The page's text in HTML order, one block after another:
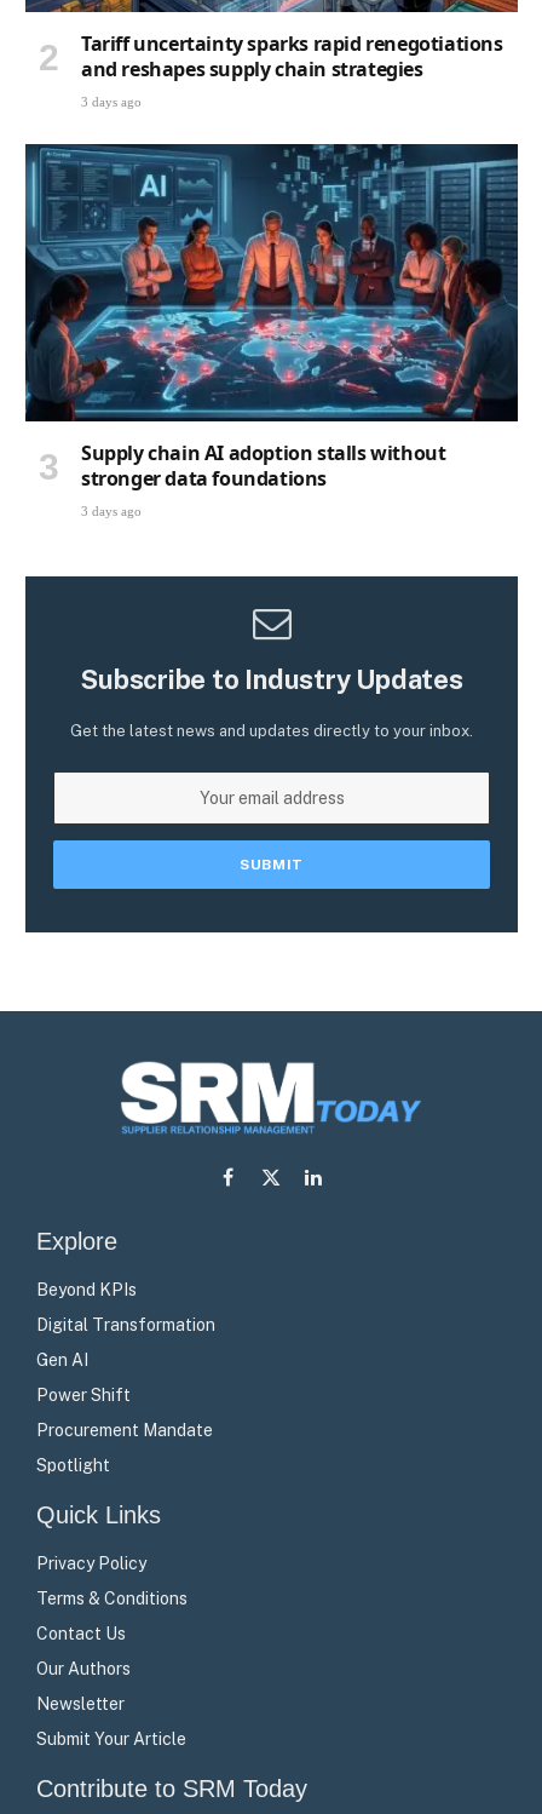
Tariff uncertainty sparks rapid renegotiations
and reshapes supply chain strategies
3 days ago
Supply chain AI adoption stalls without
stronger data foundations
3 days ago
Subscribe to Industry Updates
Get the latest news and updates directly to your inbox.
Facebook
X
LinkedIn
Explore
Beyond KPIs
Digital Transformation
Gen AI
Power Shift
Procurement Mandate
Spotlight
Quick Links
Privacy Policy
Terms & Conditions
Contact Us
Our Authors
Newsletter
Submit Your Article
Contribute to SRM Today